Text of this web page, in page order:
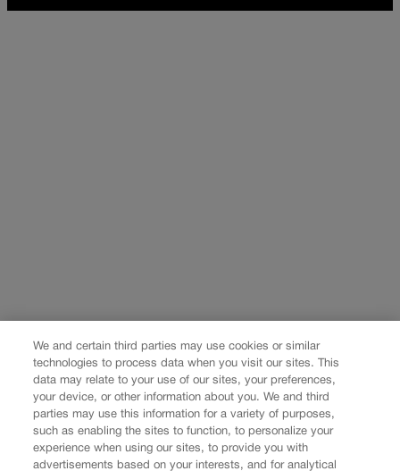
We and certain third parties may use cookies or similar
technologies to process data when you visit our sites. This
data may relate to your use of our sites, your preferences,
your device, or other information about you. We and third
parties may use this information for a variety of purposes,
such as enabling the sites to function, to personalize your
experience when using our sites, to provide you with
advertisements based on your interests, and for analytical